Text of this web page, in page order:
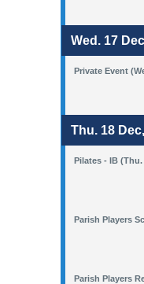
Wed. 17
Private Event
Thu. 18
Pilates - IB (Thu.
Parish Players
Parish Players